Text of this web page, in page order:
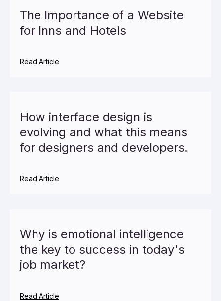
The Importance of a Website
for Inns and Hotels
Read Article
How interface design is
evolving and what this means
for designers and developers.
Read Article
Why is emotional intelligence
the key to success in today's
job market?
Read Article